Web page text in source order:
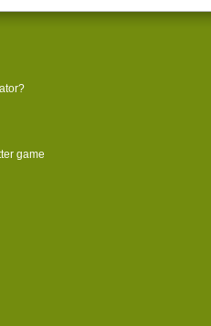
game